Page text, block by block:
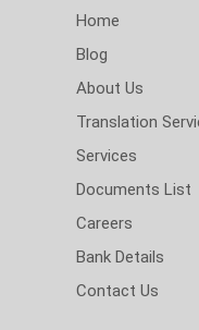
Home
Blog
About Us
Translation
Services
Documents List
Careers
Bank Details
Contact Us